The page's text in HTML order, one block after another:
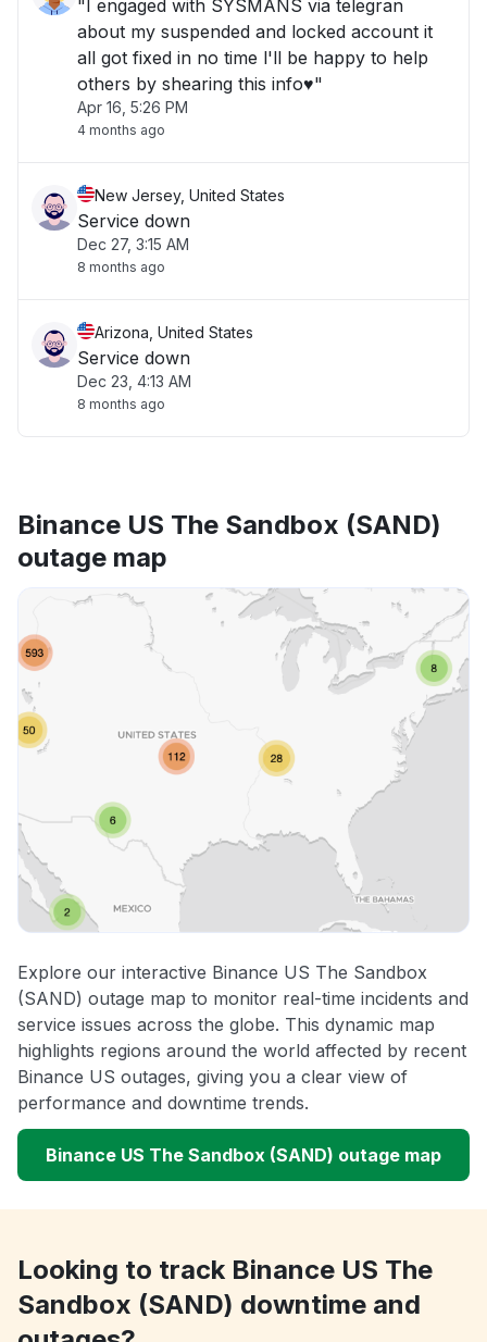
"I engaged with SYSMANS via telegran
about my suspended and locked account it
all got fixed in no time l'll be happy to help
others by shearing this info♥️"
Apr 16, 5:26 PM
4 months ago
New Jersey, United States
Service down
Dec 27, 3:15 AM
8 months ago
Arizona, United States
Service down
Dec 23, 4:13 AM
8 months ago
Binance US The Sandbox (SAND)
outage map
Explore our interactive Binance US The Sandbox
(SAND) outage map to monitor real-time incidents and
service issues across the globe. This dynamic map
highlights regions around the world affected by recent
Binance US outages, giving you a clear view of
performance and downtime trends.
Binance US The Sandbox (SAND) outage map
Looking to track Binance US The
Sandbox (SAND) downtime and